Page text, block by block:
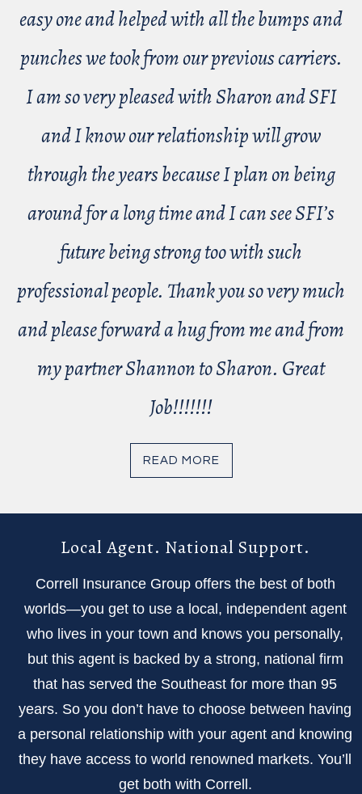
easy one and helped with all the bumps and
punches we took from our previous carriers.
I am so very pleased with Sharon and SFI
and I know our relationship will grow
through the years because I plan on being
around for a long time and I can see SFI’s
future being strong too with such
professional people. Thank you so very much
and please forward a hug from me and from
my partner Shannon to Sharon. Great
Job!!!!!!!
READ MORE
Local Agent. National Support.
Correll Insurance Group offers the best of both
worlds—you get to use a local, independent agent
who lives in your town and knows you personally,
but this agent is backed by a strong, national firm
that has served the Southeast for more than 95
years. So you don’t have to choose between having
a personal relationship with your agent and knowing
they have access to world renowned markets. You’ll
get both with Correll.